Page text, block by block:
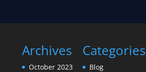
Archives
October 2023
Categories
Blog